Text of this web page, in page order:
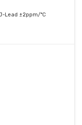
J-Lead ±2ppm/°C